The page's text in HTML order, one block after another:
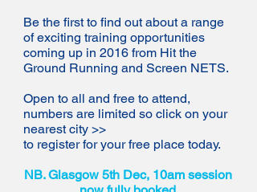
Be the first to find out about a range
of exciting training opportunities
coming up in 2016 from Hit the
Ground Running and Screen NETS.
Open to all and free to attend,
numbers are limited so click on your
nearest city >>
to register for your free place today.
NB. Glasgow 5th Dec, 10am session